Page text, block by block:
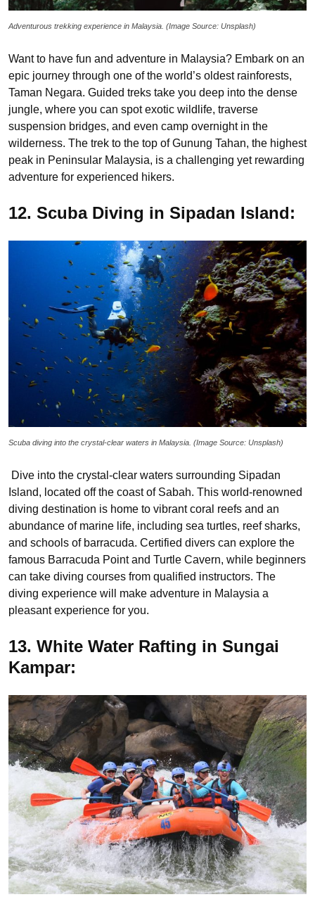
Adventurous trekking experience in Malaysia. (Image Source: Unsplash)
Want to have fun and adventure in Malaysia? Embark on an
epic journey through one of the world’s oldest rainforests,
Taman Negara. Guided treks take you deep into the dense
jungle, where you can spot exotic wildlife, traverse
suspension bridges, and even camp overnight in the
wilderness. The trek to the top of Gunung Tahan, the highest
peak in Peninsular Malaysia, is a challenging yet rewarding
adventure for experienced hikers.
12. Scuba Diving in Sipadan Island:
Scuba diving into the crystal-clear waters in Malaysia. (Image Source: Unsplash)
Dive into the crystal-clear waters surrounding Sipadan
Island, located off the coast of Sabah. This world-renowned
diving destination is home to vibrant coral reefs and an
abundance of marine life, including sea turtles, reef sharks,
and schools of barracuda. Certified divers can explore the
famous Barracuda Point and Turtle Cavern, while beginners
can take diving courses from qualified instructors. The
diving experience will make adventure in Malaysia a
pleasant experience for you.
13. White Water Rafting in Sungai
Kampar: